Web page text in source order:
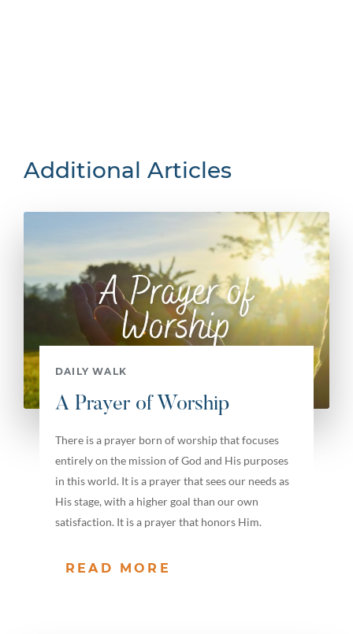
Additional Articles
DAILY WALK
A Prayer of Worship
There is a prayer born of worship that focuses
entirely on the mission of God and His purposes
in this world. It is a prayer that sees our needs as
His stage, with a higher goal than our own
satisfaction. It is a prayer that honors Him.
READ MORE